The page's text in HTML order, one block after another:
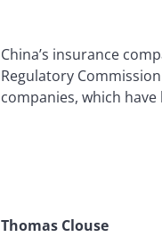
China’s insurance
Regulatory
companies, which
Thomas Clouse